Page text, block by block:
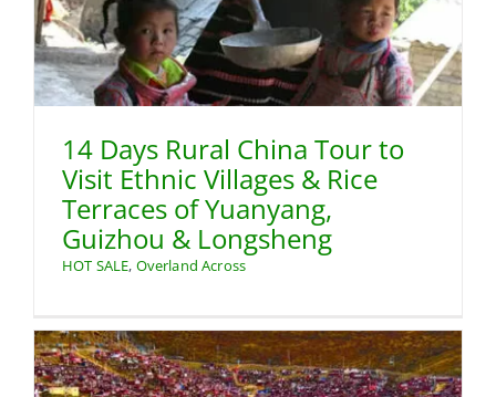
14 Days Rural China Tour to
Visit Ethnic Villages & Rice
Terraces of Yuanyang,
Guizhou & Longsheng
HOT SALE, Overland Across